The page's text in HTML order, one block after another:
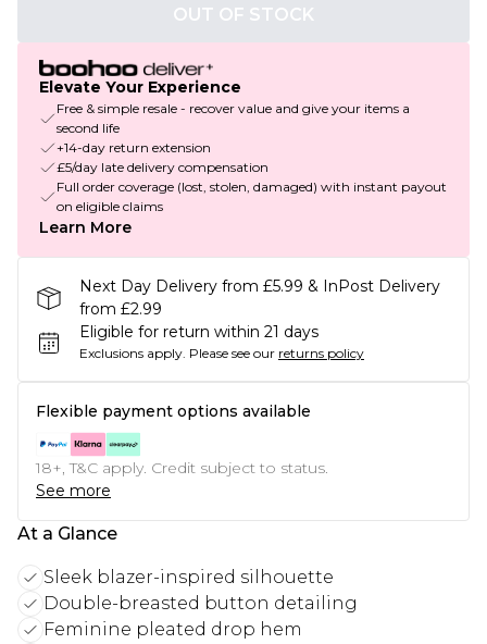
OUT OF STOCK
Elevate Your Experience
Free & simple resale - recover value and give your items a
second life
+14-day return extension
£5/day late delivery compensation
Full order coverage (lost, stolen, damaged) with instant payout
on eligible claims
Learn More
Next Day Delivery from £5.99 & InPost Delivery
from £2.99
Eligible for return within 21 days
Exclusions apply. Please see our returns policy
Flexible payment options available
18+, T&C apply. Credit subject to status.
See more
At a Glance
Sleek blazer-inspired silhouette
Double-breasted button detailing
Feminine pleated drop hem